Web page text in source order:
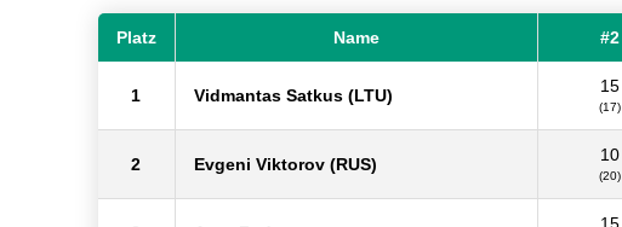
Platz Name #2
1 Vidmantas Satkus (LTU) 15
(17)
2 Evgeni Viktorov (RUS) 10
(20)